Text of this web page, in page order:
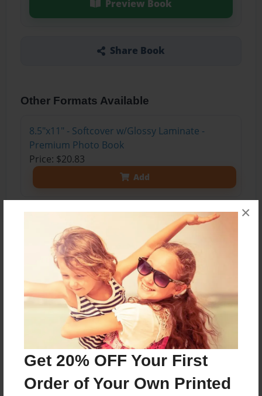
Get 20% OFF Your First
Order of Your Own Printed
×
Preview Book
Share Book
Other Formats Available
8.5"x11" - Softcover w/Glossy Laminate -
Premium Photo Book
Price: $20.83
Add
About the Book
This may not be the easiest and cheapest thing
to do for most people; but, in a few steps, anyone
who has the resources and the desire can do it
and make a lot of money (and we all know that!).
So here are a few steps needed to drill a well in
order to extract oil or gas.